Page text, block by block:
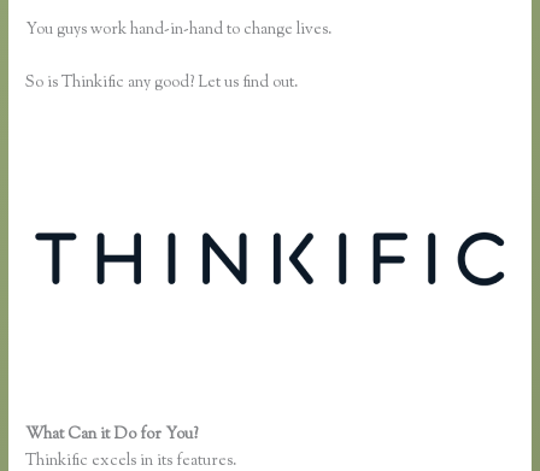
You guys work hand-in-hand to change lives.
So is Thinkific any good? Let us find out.
What Can it Do for You?
Thinkific excels in its features.